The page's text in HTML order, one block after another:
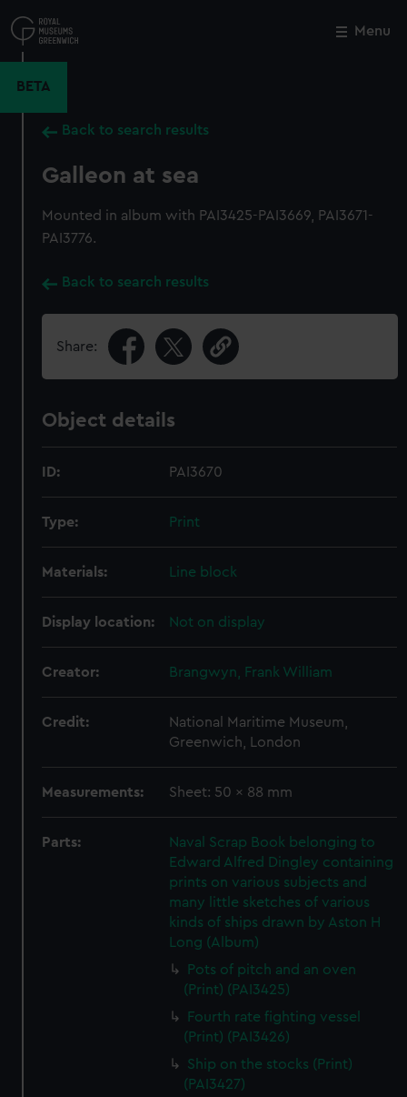
to
main
Menu
BETA
Back to search results
Galleon at sea
Mounted in album with PAI3425-PAI3669, PAI3671-
PAI3776.
Back to search results
Share:
Object details
ID: PAI3670
Type: Print
Materials: Line block
Display location: Not on display
Creator: Brangwyn, Frank William
Credit:
National Maritime Museum,
Greenwich, London
Measurements: Sheet: 50 x 88 mm
Parts:
Naval Scrap Book belonging to
Edward Alfred Dingley containing
prints on various subjects and
many little sketches of various
kinds of ships drawn by Aston H
Long (Album)
Pots of pitch and an oven
(Print) (PAI3425)
Fourth rate fighting vessel
(Print) (PAI3426)
Ship on the stocks (Print)
(PAI3427)
Close